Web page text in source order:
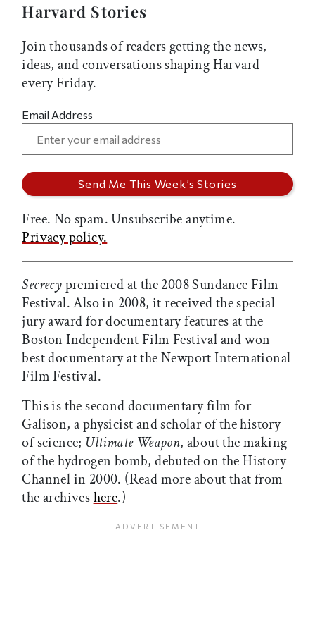
Harvard Stories
Join thousands of readers getting the news,
ideas, and conversations shaping Harvard—
every Friday.
Email Address
Free. No spam. Unsubscribe anytime.
Privacy policy.
Secrecypremiered at the 2008 Sundance Film
Festival. Also in 2008, it received the special
jury award for documentary features at the
Boston Independent Film Festival and won
best documentary at the Newport International
Film Festival.
This is the second documentary film for
Galison, a physicist and scholar of the history
of science; Ultimate Weapon, about the making
of the hydrogen bomb, debuted on the History
Channel in 2000. (Read more about that from
the archiveshere.)